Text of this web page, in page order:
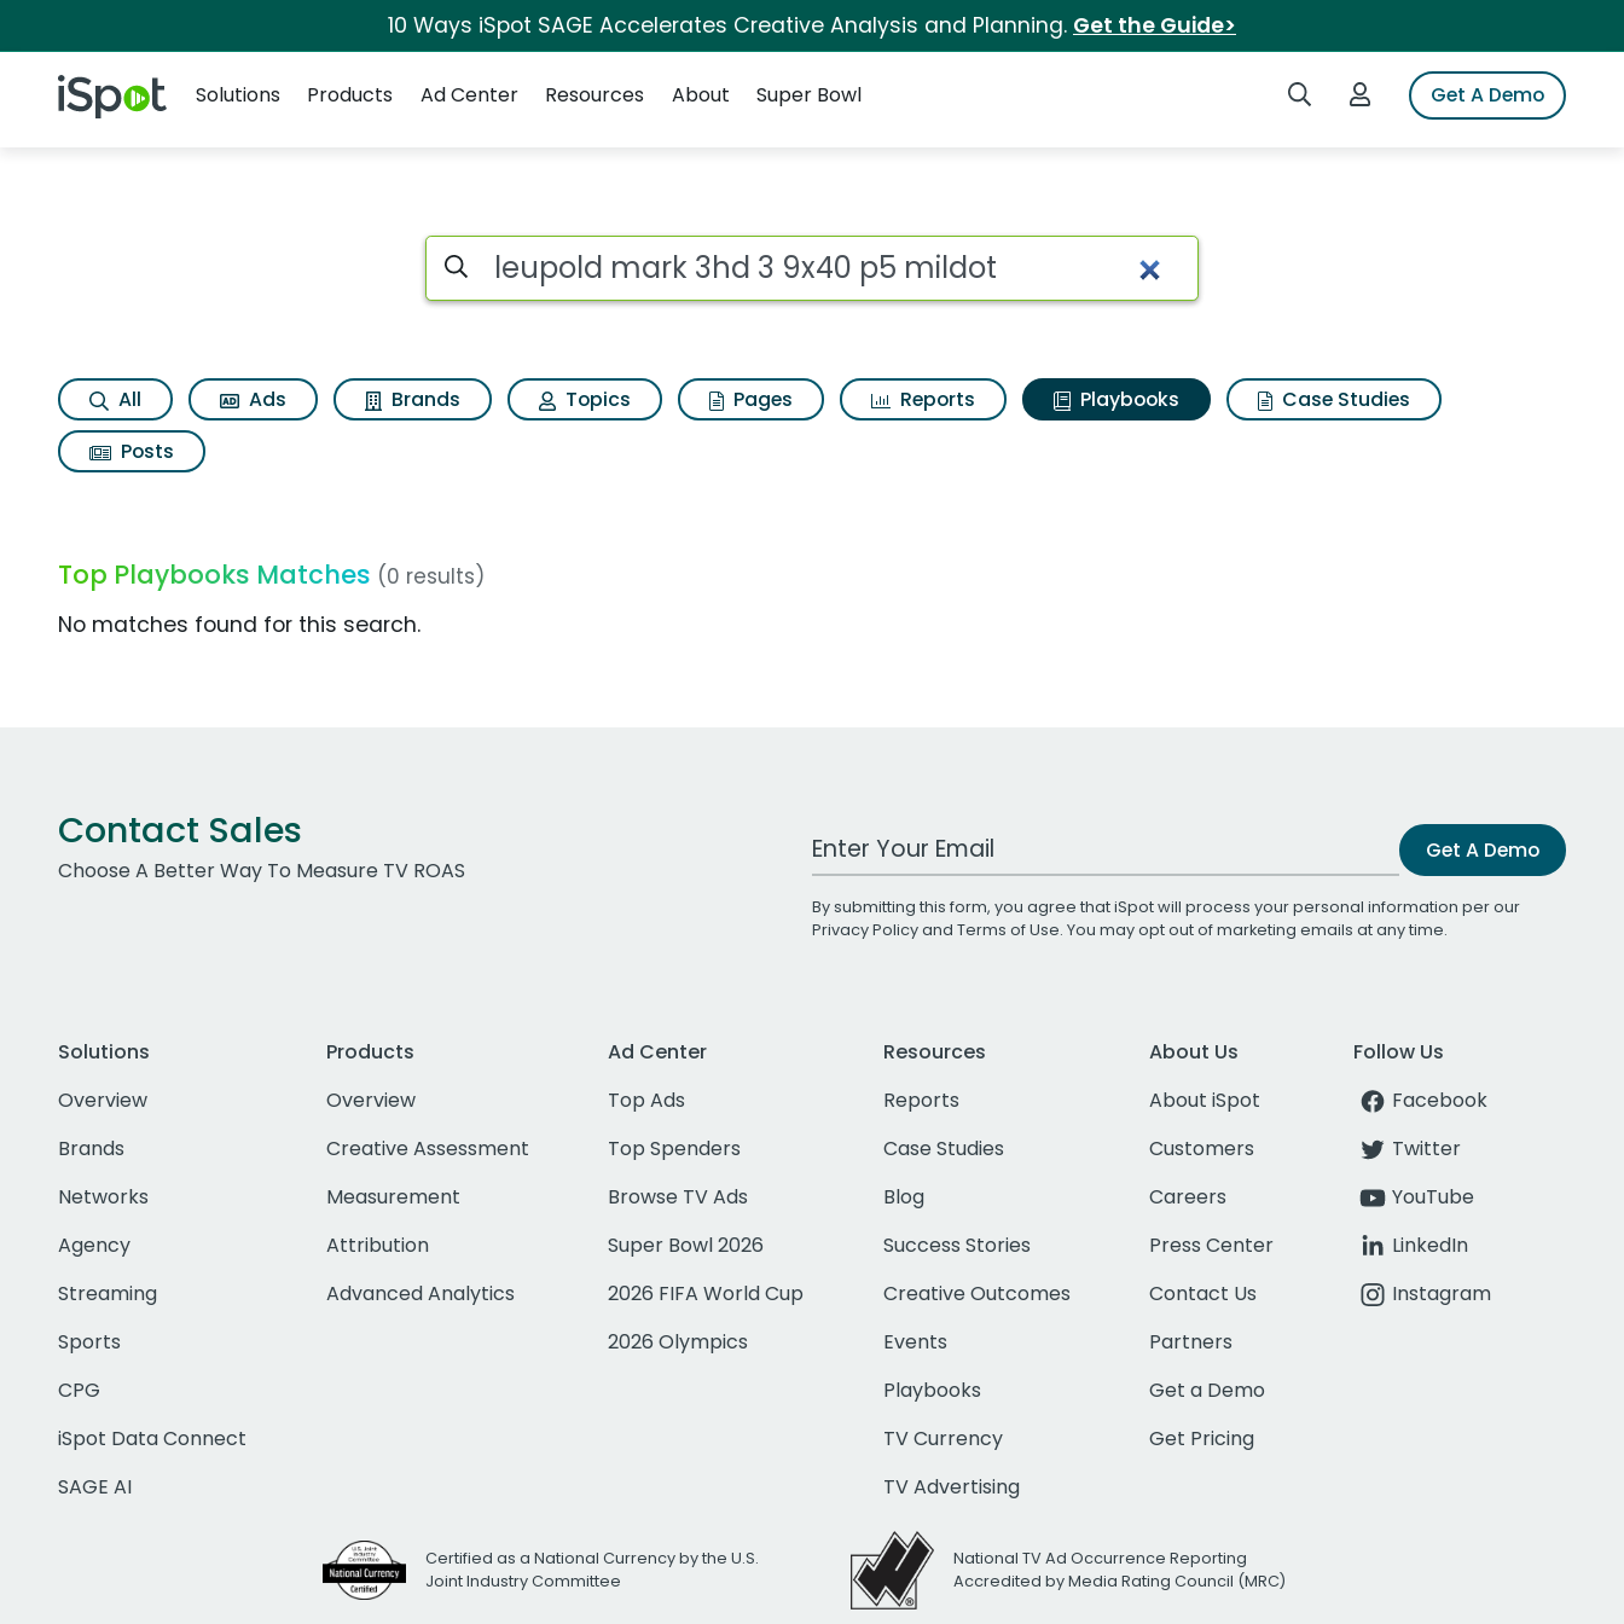
10 Ways iSpot SAGE Accelerates Creative Analysis and Planning. Get the Guide>
iSpot Logo Search iSpotLogin to iSpotGet A Demo
Solutions
Products Ad Center Resources About Super Bowl
Search iSpot
All Ads Brands Topics Pages Reports Playbooks
Case Studies
Posts
Top Playbooks Matches (0 results)
No matches found for this search.
Contact Sales
Choose A Better Way To Measure TV ROAS
Work Email Address Get A Demo
By submitting this form, you agree that iSpot will process your personal information per our
Privacy Policyand Terms of Use. You may opt out of marketing emails at any time.
Solutions
Overview
Brands
Networks
Agency
Streaming
Sports
CPG
iSpot Data Connect
SAGE AI
Products
Overview
Creative Assessment
Measurement
Attribution
Advanced Analytics
Ad Center
Top Ads
Top Spenders
Browse TV Ads
Super Bowl 2026
2026 FIFA World Cup
2026 Olympics
Resources
Reports
Case Studies
Blog
Success Stories
Creative Outcomes
Events
Playbooks
TV Currency
TV Advertising
About Us
About iSpot
Customers
Careers
Press Center
Contact Us
Partners
Get a Demo
Get Pricing
Follow Us
Facebook
Twitter
YouTube
LinkedIn
Instagram
Certified as a National Currency by the U.S.
Joint Industry Committee
National TV Ad Occurrence Reporting
Accredited by Media Rating Council (MRC)